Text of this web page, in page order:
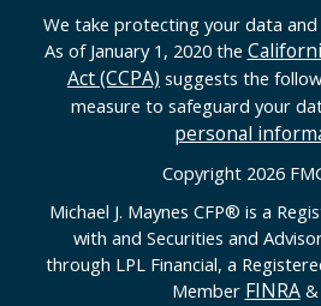
We take protecting your data and
As of January 1, 2020 the
Act (CCPA) suggests the
measure to safeguard your
personal
Copyright 2026
Michael J. Maynes CFP® is a
with and Securities and
through LPL Financial, a
Member FINRA&